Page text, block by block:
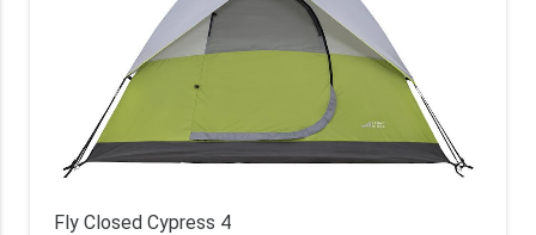
Fly Closed Cypress 4